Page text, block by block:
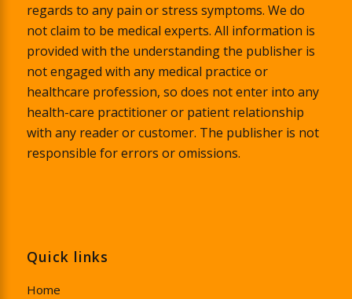
regards to any pain or stress symptoms. We do
not claim to be medical experts. All information is
provided with the understanding the publisher is
not engaged with any medical practice or
healthcare profession, so does not enter into any
health-care practitioner or patient relationship
with any reader or customer. The publisher is not
responsible for errors or omissions.
Quick links
Home